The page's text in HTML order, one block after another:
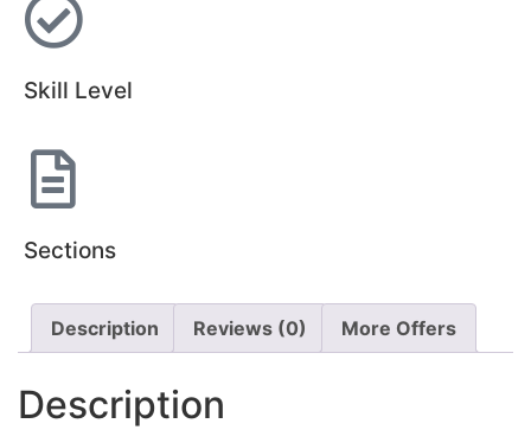
Skill Level
Sections
Description Reviews (0) More Offers
Description